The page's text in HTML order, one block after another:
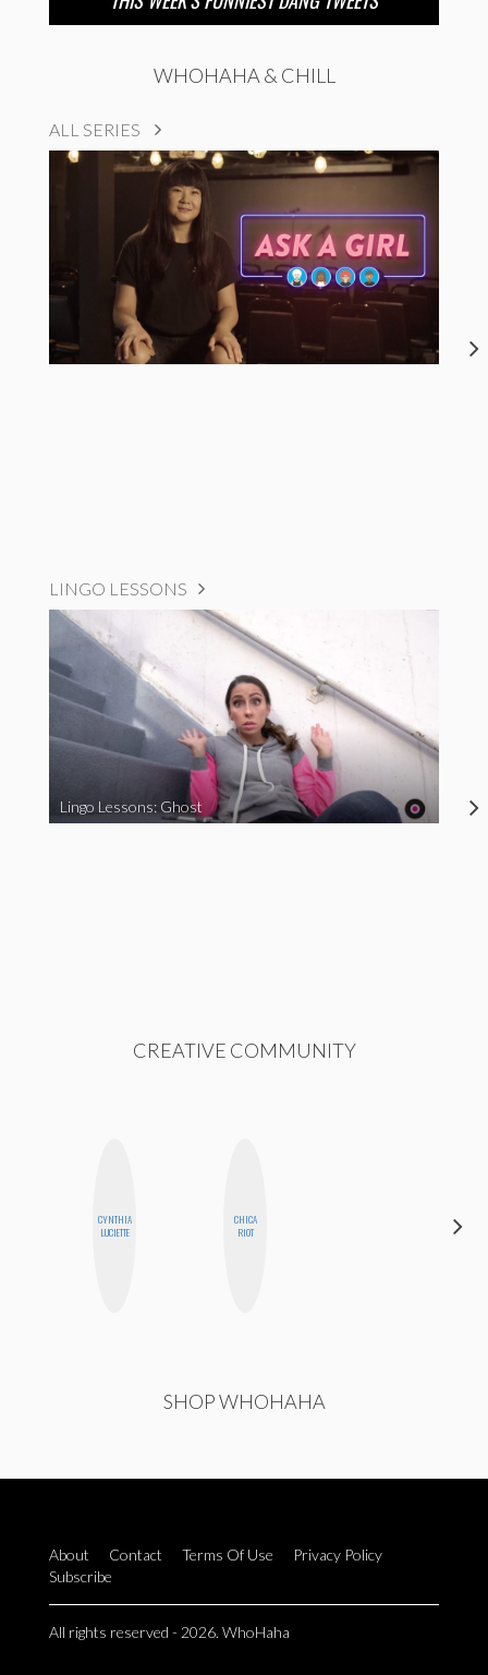
WHOHAHA & CHILL
ALL SERIES
LINGO LESSONS
Lingo Lessons: Ghost
CREATIVE COMMUNITY
CYNTHIA
LUCIETTE
CHICA
RIOT
SHOP WHOHAHA
About Contact Terms Of Use
Privacy Policy
Subscribe
All rights reserved - 2026. WhoHaha